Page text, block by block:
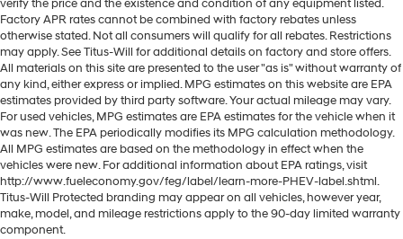
verify the price and the existence and condition of any equipment listed.
Factory APR rates cannot be combined with factory rebates unless
otherwise stated. Not all consumers will qualify for all rebates. Restrictions
may apply. See Titus-Will for additional details on factory and store offers.
All materials on this site are presented to the user "as is" without warranty of
any kind, either express or implied. MPG estimates on this website are EPA
estimates provided by third party software. Your actual mileage may vary.
For used vehicles, MPG estimates are EPA estimates for the vehicle when it
was new. The EPA periodically modifies its MPG calculation methodology.
All MPG estimates are based on the methodology in effect when the
vehicles were new. For additional information about EPA ratings, visit
http://www.fueleconomy.gov/feg/label/learn-more-PHEV-label.shtml.
Titus-Will Protected branding may appear on all vehicles, however year,
make, model, and mileage restrictions apply to the 90-day limited warranty
component.